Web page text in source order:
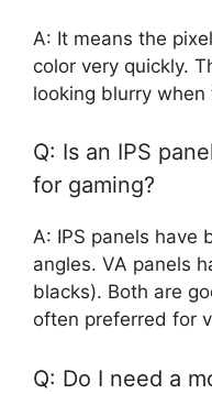
A: It means the
color very quickly.
looking blurry
Q: Is an IPS
for gaming?
A: IPS panels have
angles. VA panels
blacks). Both are
often preferred for
Q: Do I need a